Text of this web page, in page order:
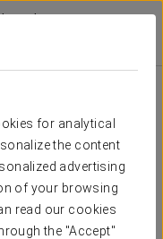
for analytical
the content
advertising
of your browsing
read our cookies
the "Accept"